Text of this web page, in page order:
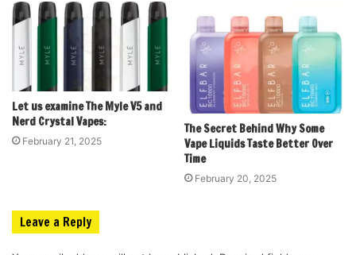
Let us examine The Myle V5 and
Nerd Crystal Vapes:
February 21, 2025
The Secret Behind Why Some
Vape Liquids Taste Better Over
Time
February 20, 2025
Leave a Reply